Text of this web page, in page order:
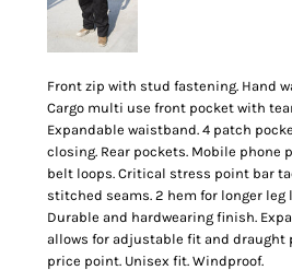
Front zip with stud fastening. Hand
Cargo multi use front pocket with
Expandable waistband. 4 patch
closing. Rear pockets. Mobile phone
belt loops. Critical stress point bar
stitched seams. 2 hem for longer leg
Durable and hardwearing finish.
allows for adjustable fit and draught
price point. Unisex fit. Windproof.